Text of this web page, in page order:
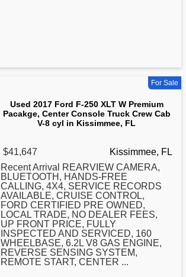
For Sale
Used 2017 Ford F-250 XLT W Premium
Pacakge, Center Console Truck Crew Cab
V-8 cyl in Kissimmee, FL
$41,647
Kissimmee, FL
Recent Arrival REARVIEW CAMERA,
BLUETOOTH, HANDS-FREE
CALLING, 4X4, SERVICE RECORDS
AVAILABLE, CRUISE CONTROL,
FORD CERTIFIED PRE OWNED,
LOCAL TRADE, NO DEALER FEES,
UP FRONT PRICE, FULLY
INSPECTED AND SERVICED, 160
WHEELBASE, 6.2L V8 GAS ENGINE,
REVERSE SENSING SYSTEM,
REMOTE START, CENTER ...